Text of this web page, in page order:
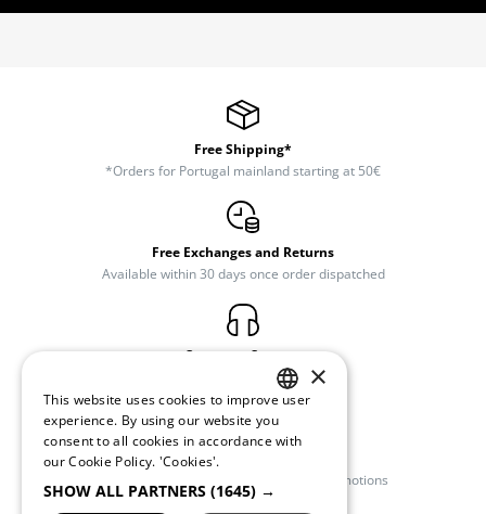
Free Shipping*
*Orders for Portugal mainland starting at 50€
Free Exchanges and Returns
Available within 30 days once order dispatched
Customer Support
(+351) 234 245 893
Quebramar Club
Register and get access to exclusive promotions
PORTUGUESE
×
This website uses cookies to improve user
experience. By using our website you
consent to all cookies in accordance with
our Cookie Policy. 'Cookies'.
SHOW ALL PARTNERS (1645) →